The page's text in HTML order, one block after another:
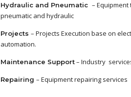
Hydraulic and Pneumatic – Equipment
pneumatic and hydraulic
Projects – Projects Execution base on
automation.
Maintenance Support– Industry
Repairing – Equipment repairing services